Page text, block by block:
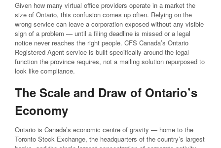
Given how many virtual office providers operate in a market the
size of Ontario, this confusion comes up often. Relying on the
wrong service can leave a corporation exposed without any visible
sign of a problem — until a filing deadline is missed or a legal
notice never reaches the right people. CFS Canada’s Ontario
Registered Agent service is built specifically around the legal
function the province requires, not a mailing solution repurposed to
look like compliance.
The Scale and Draw of Ontario’s
Economy
Ontario is Canada’s economic centre of gravity — home to the
Toronto Stock Exchange, the headquarters of the country’s largest